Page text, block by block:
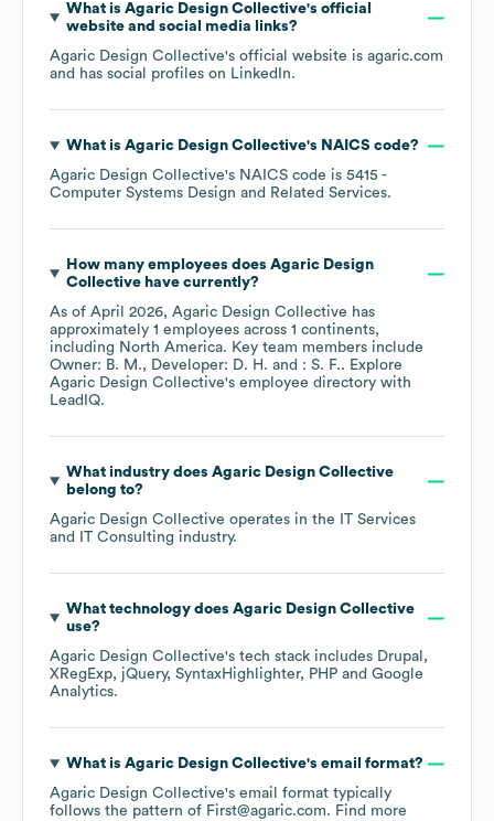
What is Agaric Design Collective's official
website and social media links?
Agaric Design Collective's official website is agaric.com
and has social profiles on LinkedIn.
What is Agaric Design Collective's NAICS code?
Agaric Design Collective's NAICS code is 5415 -
Computer Systems Design and Related Services.
How many employees does Agaric Design
Collectivehave currently?
As of April 2026, Agaric Design Collective has
approximately 1 employees across 1 continents,
including North America. Key team members include
Owner: B. M.
Developer: D. H. : S. F.. Explore
Agaric Design Collective's employee directory with
LeadIQ.
What industry does Agaric Design Collective
belong to?
Agaric Design Collective operates in the
IT Services
and IT Consulting industry.
What technology does Agaric Design Collective
use?
Agaric Design Collective's tech stack includes Drupal
XRegExp
jQuery SyntaxHighlighter PHP
Google
Analytics.
What is Agaric Design Collective's email format?
Agaric Design Collective's email format typically
follows the pattern of First@agaric.com. Find more